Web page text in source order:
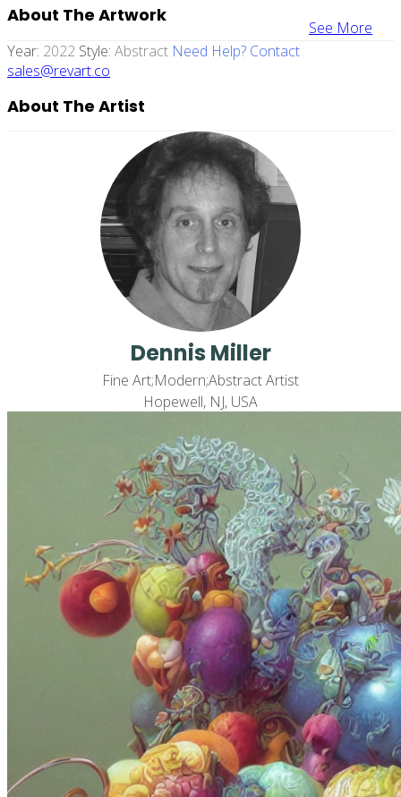
See More
About The Artwork
Year: 2022 Style: Abstract Need Help? Contact
sales@revart.co
About The Artist
Dennis Miller
Fine Art;Modern;Abstract Artist
Hopewell, NJ, USA